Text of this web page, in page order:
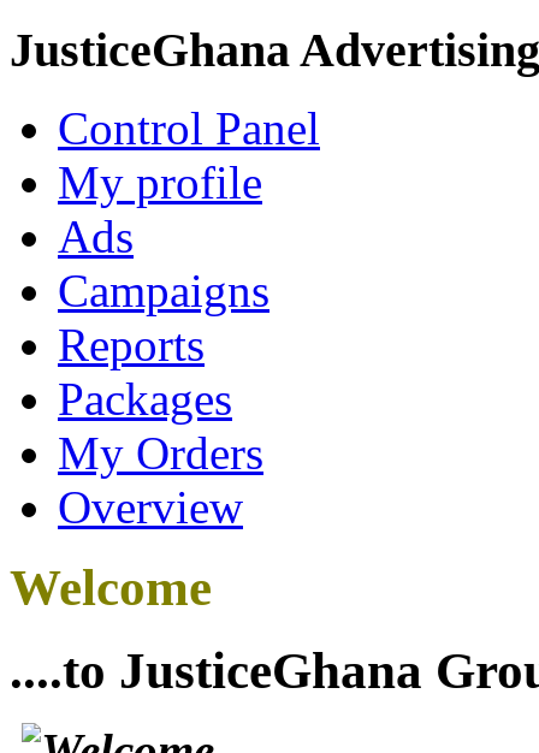
JusticeGhana Advertising
Control Panel
My profile
Ads
Campaigns
Reports
Packages
My Orders
Overview
Welcome
....to JusticeGhana